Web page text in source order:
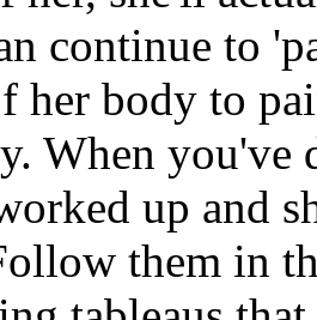
continue to
her body to
When you've
up and
them in